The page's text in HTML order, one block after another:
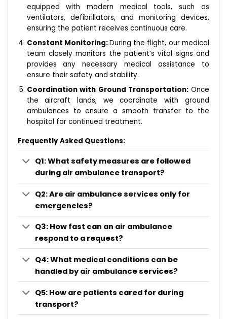
equipped with modern medical tools, such as
ventilators, defibrillators, and monitoring devices,
ensuring the patient receives continuous care.
Constant Monitoring:During the flight, our medical
team closely monitors the patient’s vital signs and
provides any necessary medical assistance to
ensure their safety and stability.
Coordination with Ground Transportation: Once
the aircraft lands, we coordinate with ground
ambulances to ensure a smooth transfer to the
hospital for continued treatment.
Frequently Asked Questions:
Q1: What safety measures are followed
during air ambulance transport?
Q2: Are air ambulance services only for
emergencies?
Q3: How fast can an air ambulance
respond to a request?
Q4: What medical conditions can be
handled by air ambulance services?
Q5: How are patients cared for during
transport?